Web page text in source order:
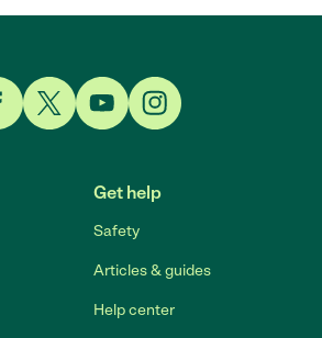
Get help
Safety
Articles & guides
Help center